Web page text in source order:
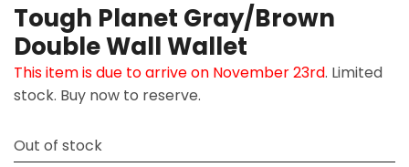
Tough Planet Gray/Brown
Double Wall Wallet
This item is due to arrive on November 23rd. Limited
stock. Buy now to reserve.
Out of stock